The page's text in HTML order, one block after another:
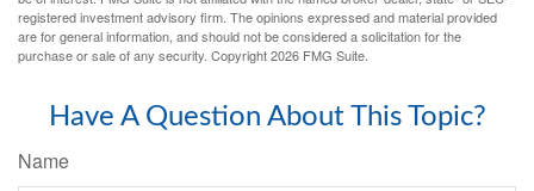
registered investment advisory firm. The opinions expressed and material provided
are for general information, and should not be considered a solicitation for the
purchase or sale of any security. Copyright2026 FMG Suite.
Have A Question About This Topic?
Name